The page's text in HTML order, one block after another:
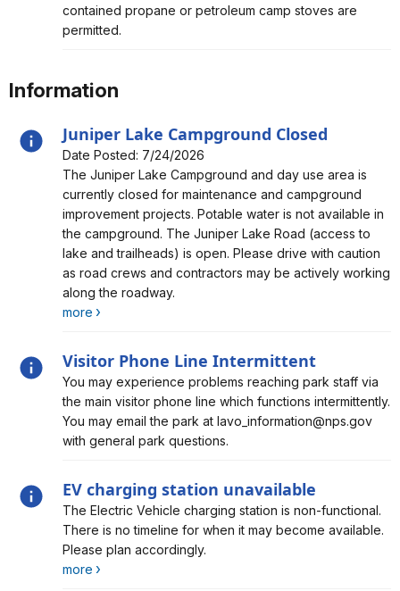
contained propane or petroleum camp stoves are
permitted.
Information
Juniper Lake Campground Closed
Date Posted: 7/24/2026
Alert, Severity, information, Juniper Lake Campground
Closed
The Juniper Lake Campground and day use area is
currently closed for maintenance and campground
improvement projects. Potable water is not available in
the campground. The Juniper Lake Road (access to
lake and trailheads) is open. Please drive with caution
as road crews and contractors may be actively working
along the roadway.
more
Visitor Phone Line Intermittent
Alert, Severity, information, Visitor Phone Line
Intermittent
You may experience problems reaching park staff via
the main visitor phone line which functions intermittently.
You may email the park at lavo_information@nps.gov
with general park questions.
EV charging station unavailable
Alert, Severity, information, EV charging station
unavailable
The Electric Vehicle charging station is non-functional.
There is no timeline for when it may become available.
Please plan accordingly.
more